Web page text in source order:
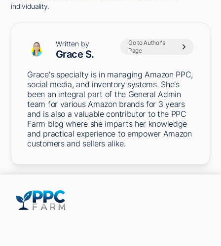
individuality.
Written by
Grace S.
Go to Author's
Page
Grace's specialty is in managing Amazon PPC,
social media, and inventory systems. She's
been an integral part of the General Admin
team for various Amazon brands for 3 years
and is also a valuable contributor to the PPC
Farm blog where she imparts her knowledge
and practical experience to empower Amazon
customers and sellers alike.